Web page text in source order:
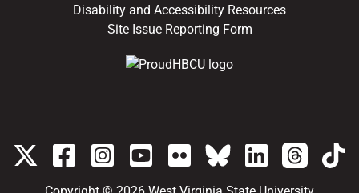
Disability and Accessibility Resources
Site Issue Reporting Form